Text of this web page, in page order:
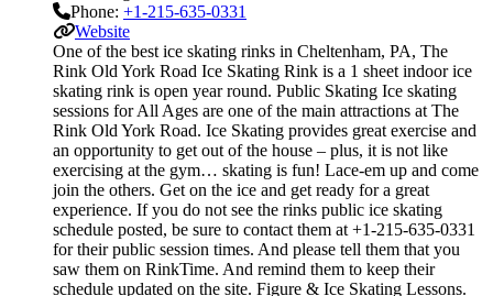
Phone: +1-215-635-0331
Website
One of the best ice skating rinks in Cheltenham, PA, The
Rink Old York Road Ice Skating Rink is a 1 sheet indoor ice
skating rink is open year round. Public Skating Ice skating
sessions for All Ages are one of the main attractions at The
Rink Old York Road. Ice Skating provides great exercise and
an opportunity to get out of the house – plus, it is not like
exercising at the gym… skating is fun! Lace-em up and come
join the others. Get on the ice and get ready for a great
experience. If you do not see the rinks public ice skating
schedule posted, be sure to contact them at +1-215-635-0331
for their public session times. And please tell them that you
saw them on RinkTime. And remind them to keep their
schedule updated on the site. Figure & Ice Skating Lessons.